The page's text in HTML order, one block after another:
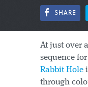
SHARE
At just over
sequence
Rabbit Hole
through